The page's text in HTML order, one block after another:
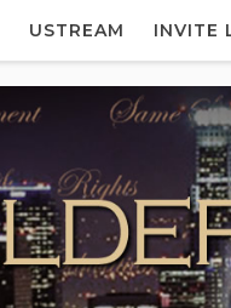
USTREAM INVITE